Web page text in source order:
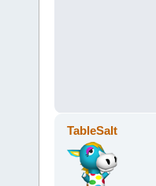
TableSalt